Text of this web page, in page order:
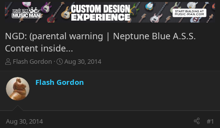
NGD: (parental warning | Neptune Blue A.S.S.
Content inside...
T
r
e
a
t
Flash Gordon
S
r
a
Aug 30, 2014
Flash Gordon
Aug 30, 2014 #1